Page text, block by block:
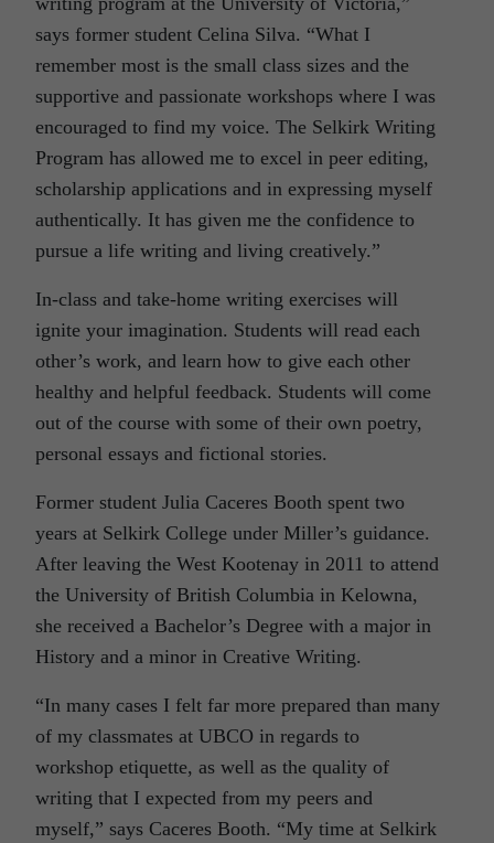
says former student Celina Silva. “What I
remember most is the small class sizes and the
supportive and passionate workshops where I was
encouraged to find my voice. The Selkirk Writing
Program has allowed me to excel in peer editing,
scholarship applications and in expressing myself
authentically. It has given me the confidence to
pursue a life writing and living creatively.”
In-class and take-home writing exercises will
ignite your imagination. Students will read each
other’s work, and learn how to give each other
healthy and helpful feedback. Students will come
out of the course with some of their own poetry,
personal essays and fictional stories.
Former student Julia Caceres Booth spent two
years at Selkirk College under Miller’s guidance.
After leaving the West Kootenay in 2011 to attend
the University of British Columbia in Kelowna,
she received a Bachelor’s Degree with a major in
History and a minor in Creative Writing.
“In many cases I felt far more prepared than many
of my classmates at UBCO in regards to
workshop etiquette, as well as the quality of
writing that I expected from my peers and
myself,” says Caceres Booth. “My time at Selkirk